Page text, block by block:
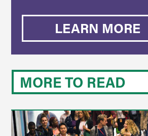
LEARN MORE
MORE TO READ